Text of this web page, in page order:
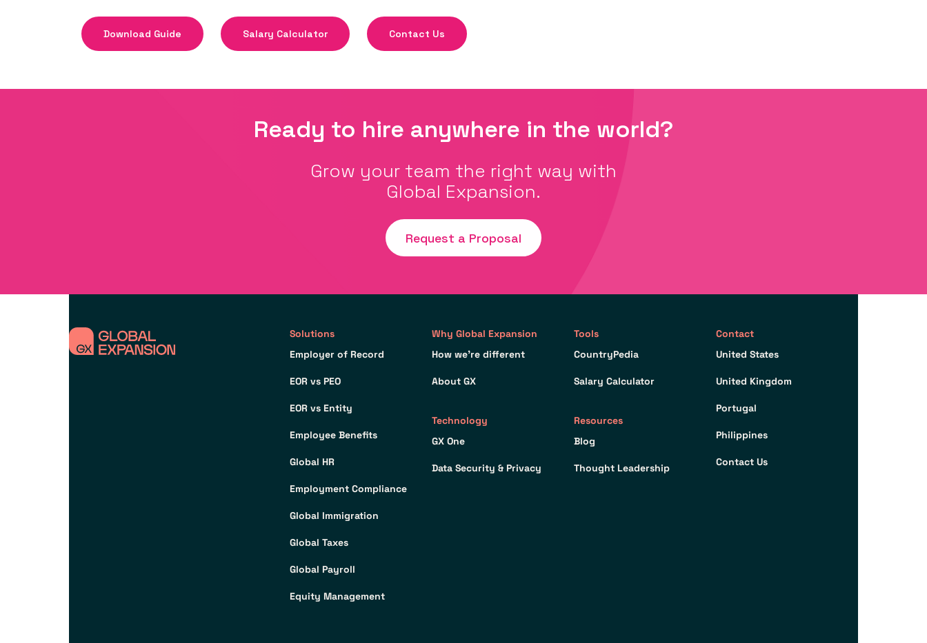
Download Guide Salary Calculator Contact Us
Ready to hire anywhere in the world?
Grow your team the right way with
Global Expansion.
Request a Proposal
Solutions
Employer of Record
EOR vs PEO
EOR vs Entity
Employee Benefits
Global HR
Employment Compliance
Global Immigration
Global Taxes
Global Payroll
Equity Management
Why Global Expansion
How we’re different
About GX
Technology
GX One
Data Security & Privacy
Tools
CountryPedia
Salary Calculator
Resources
Blog
Thought Leadership
Contact
United States
United Kingdom
Portugal
Philippines
Contact Us